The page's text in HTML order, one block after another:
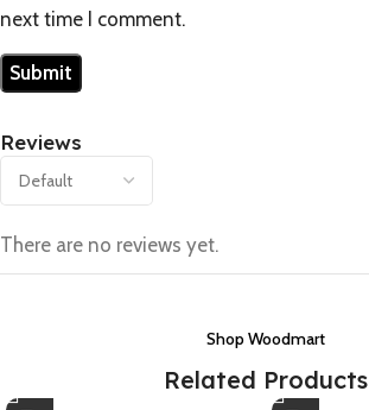
Reviews
There are no reviews yet.
next time I comment.
Shop Woodmart
Related Products